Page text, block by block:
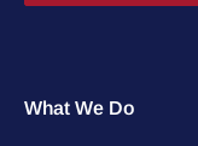
What We Do